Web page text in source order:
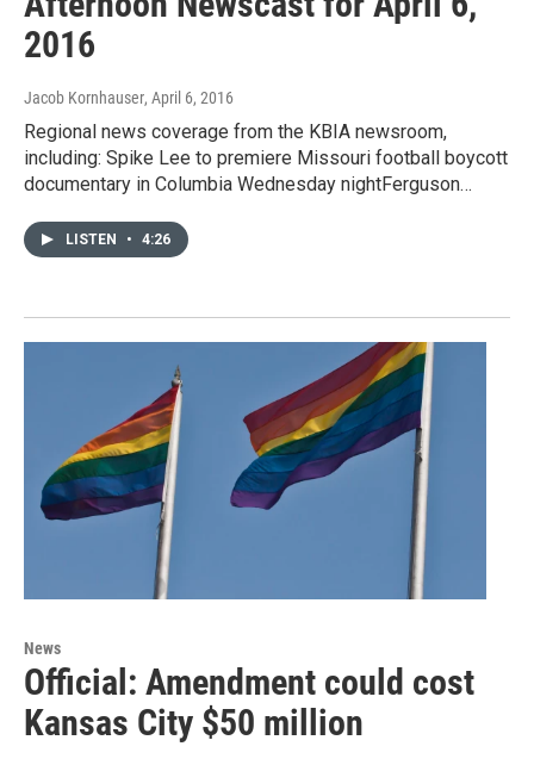
2016
Jacob Kornhauser, April 6, 2016
Regional news coverage from the KBIA newsroom,
including: Spike Lee to premiere Missouri football boycott
documentary in Columbia Wednesday nightFerguson…
LISTEN • 4:26
News
Official: Amendment could cost
Kansas City $50 million